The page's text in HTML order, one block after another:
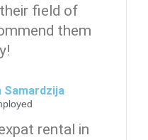
field of
them
Samardzija
rental in